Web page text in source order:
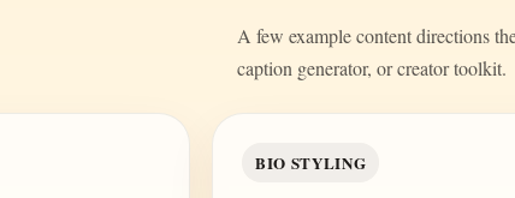
A few example content directions
caption generator, or creator toolkit.
BIO STYLING